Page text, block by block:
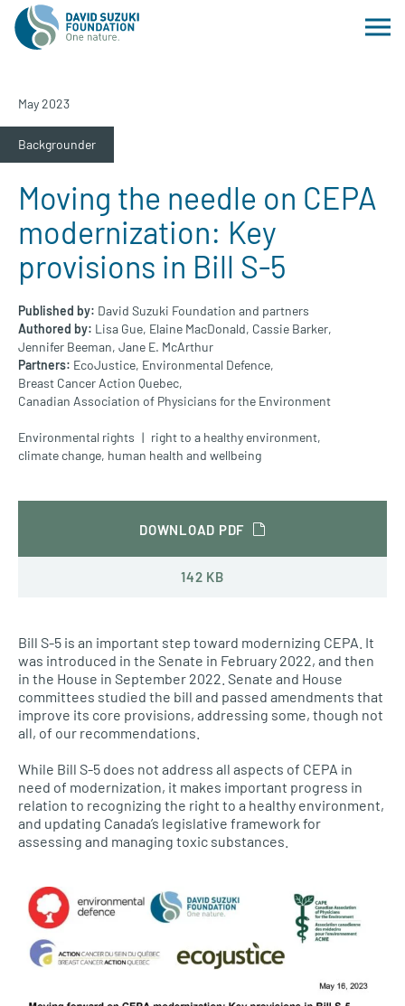
May 2023
Backgrounder
Moving the needle on CEPA
modernization: Key
provisions in Bill S-5
Published by: David Suzuki Foundation and partners
Authored by: Lisa Gue, Elaine MacDonald, Cassie Barker,
Jennifer Beeman, Jane E. McArthur
Partners: EcoJustice, Environmental Defence,
Breast Cancer Action Quebec,
Canadian Association of Physicians for the Environment
Environmental rights right to a healthy environment,
climate change, human health and wellbeing
DOWNLOAD PDF
142 KB
Bill S-5 is an important step toward modernizing CEPA. It
was introduced in the Senate in February 2022, and then
in the House in September 2022. Senate and House
committees studied the bill and passed amendments that
improve its core provisions, addressing some, though not
all, of our recommendations.
While Bill S-5 does not address all aspects of CEPA in
need of modernization, it makes important progress in
relation to recognizing the right to a healthy environment,
and updating Canada’s legislative framework for
assessing and managing toxic substances.